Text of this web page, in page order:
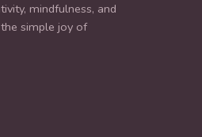
mindfulness, and
simple joy of